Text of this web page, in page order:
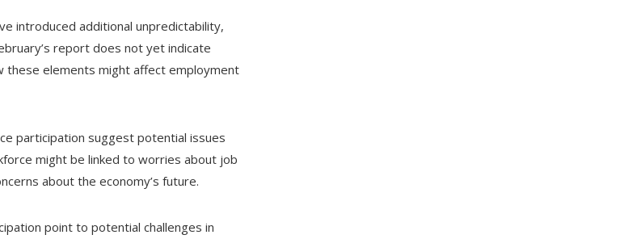
introduced additional unpredictability,
report does not yet indicate
elements might affect employment
participation suggest potential issues
might be linked to worries about job
about the economy’s future.
point to potential challenges in